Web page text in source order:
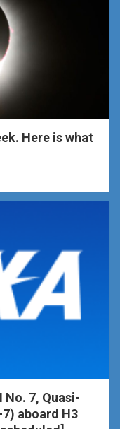
Here is what
No. 7, Quasi-
aboard H3